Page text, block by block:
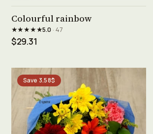
Colourful rainbow
★★★★★5.0 · 47
$29.31
Save 3.58$